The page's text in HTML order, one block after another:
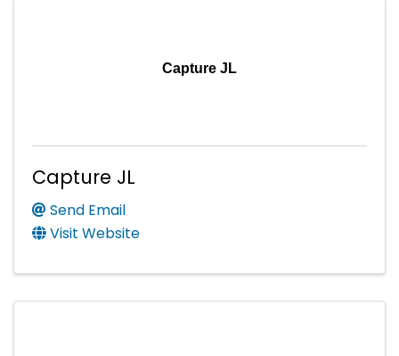
Capture JL
Capture JL
Send Email
Visit Website